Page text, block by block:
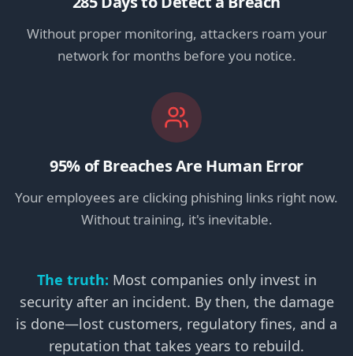
Without proper monitoring, attackers roam your
network for months before you notice.
95% of Breaches Are Human Error
Your employees are clicking phishing links right now.
Without training, it's inevitable.
The truth: Most companies only invest in
security after an incident. By then, the damage
is done—lost customers, regulatory fines, and a
reputation that takes years to rebuild.